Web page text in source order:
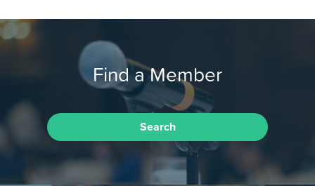
Find a Member
Search